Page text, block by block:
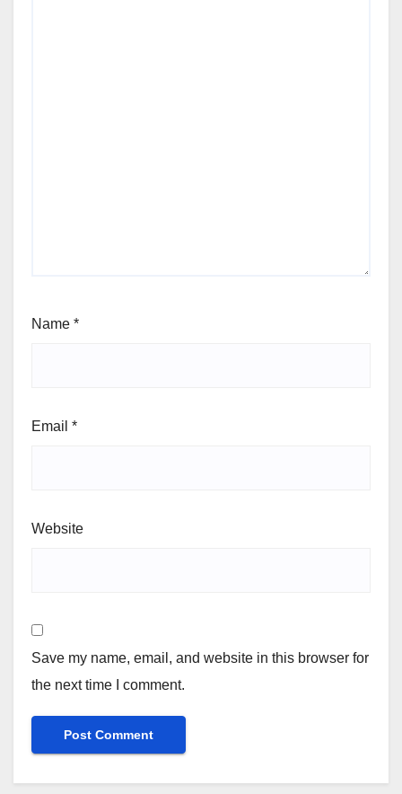
Name *
Email *
Website
Save my name, email, and website in this browser for
the next time I comment.